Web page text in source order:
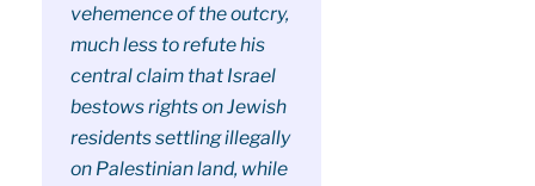
vehemence of the outcry,
much less to refute his
central claim that Israel
bestows rights on Jewish
residents settling illegally
on Palestinian land, while